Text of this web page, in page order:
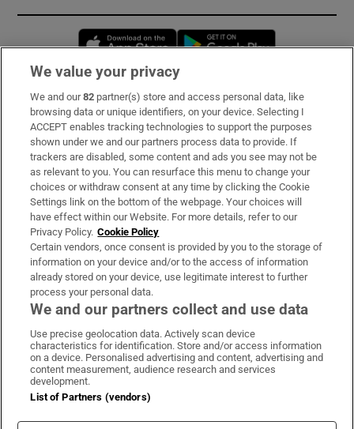
Opens in new window
Subscribe
Support
About Us
Irish Times Products & Services
OUR PARTNERS:
Irish Times on WhatsApp
Irish Times on Facebook
Irish Times on X
Irish Times on LinkedIn
Irish Times on Instagram
Terms & Conditions
Cookie Information
We value your privacy
We and our82 partner(s) store and access personal data, like
browsing data or unique identifiers, on your device. Selecting I
ACCEPT enables tracking technologies to support the purposes
shown under we and our partners process data to provide. If
trackers are disabled, some content and ads you see may not be
as relevant to you. You can resurface this menu to change your
choices or withdraw consent at any time by clicking the Cookie
Settings link on the bottom of the webpage. Your choices will
have effect within our Website. For more details, refer to our
Privacy Policy. Cookie Policy
Certain vendors, once consent is provided by you to the storage of
information on your device and/or to the access of information
already stored on your device, use legitimate interest to further
process your personal data.
We and our partners collect and use data
Use precise geolocation data. Actively scan device
characteristics for identification. Store and/or access information
on a device. Personalised advertising and content, advertising and
content measurement, audience research and services
development.
List of Partners (vendors)